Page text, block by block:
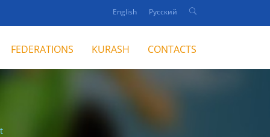
English Русский
FEDERATIONS KURASH CONTACTS